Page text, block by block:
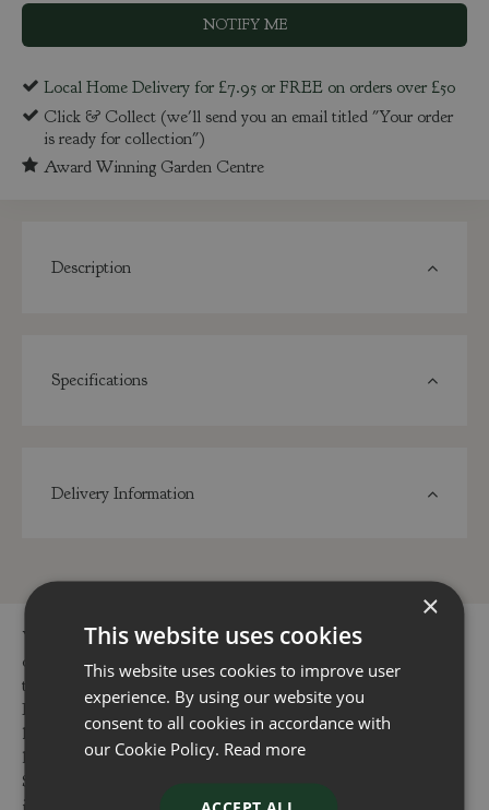
Local Home Delivery for £7.95 or FREE on orders over £50
Click & Collect (we'll send you an email titled "Your order
is ready for collection")
Award Winning Garden Centre
Description
Specifications
Delivery Information
You can buy the Raspberry Malling Admiral 3 Litre online in
our webshop or visit our garden centres in Dorset or Hampshire
to buy the Raspberry Malling Admiral 3 Litre or other
Raspberries products. Our centres are conveniently located,
have free parking and are easy to visit from places
like Christchurch, Wimborne, Titchfield, Bournemouth and
Southampton. Feel free to visit us to buy Raspberries products,
×
This website uses cookies
This website uses cookies to improve user
experience. By using our website you
consent to all cookies in accordance with
our Cookie Policy. Read more